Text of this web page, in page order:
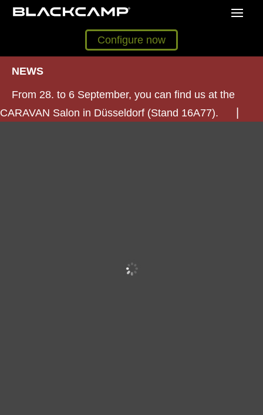
Configure now
NEWS
From 28. to 6 September, you can find us at the
CARAVAN Salon in Düsseldorf (Stand 16A77).